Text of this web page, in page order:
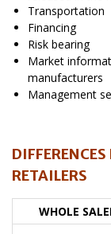
Transportation
Financing
Risk bearing
Market
manufacturers
Management
RETAILERS
WHOLE